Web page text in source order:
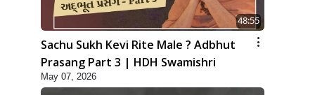
48:55
Sachu Sukh Kevi Rite Male ? Adbhut
Prasang Part 3 | HDH Swamishri
May 07, 2026